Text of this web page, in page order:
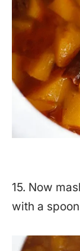
15. Now
with a